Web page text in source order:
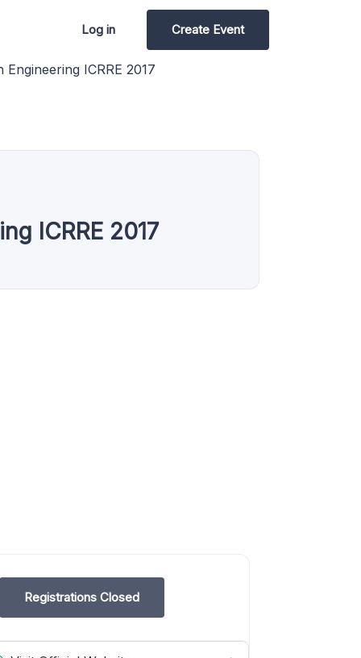
Log in Create Event
ICRRE 2017
ICRRE 2017
Registrations Closed